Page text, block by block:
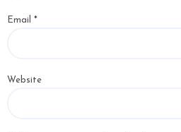
Email *
Website